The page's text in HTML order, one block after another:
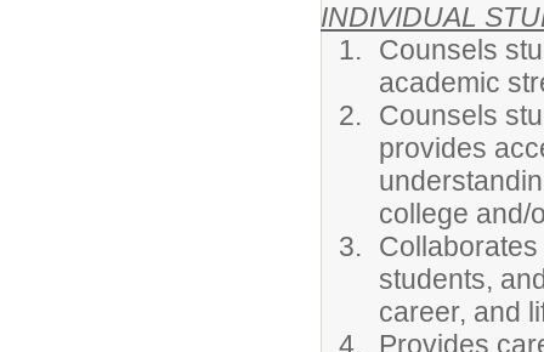
INDIVIDUAL
Counsels
academic
Counsels
provides
college and/
students,
career, and
Provides